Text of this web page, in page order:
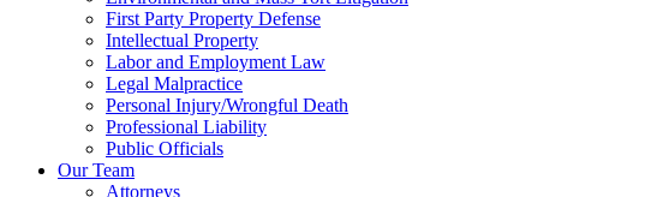
First Party Property Defense
Intellectual Property
Labor and Employment Law
Legal Malpractice
Personal Injury/Wrongful Death
Professional Liability
Public Officials
Our Team
Attorneys